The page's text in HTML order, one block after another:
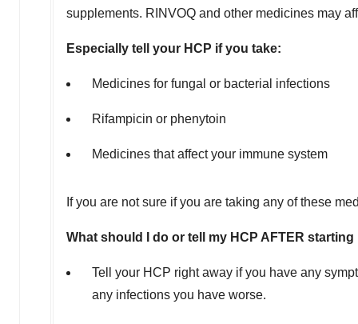
supplements. RINVOQ and other medicines may
Especially tell your HCP if you take:
Medicines for fungal or bacterial infections
Rifampicin or phenytoin
Medicines that affect your immune system
If you are not sure if you are taking any of these
What should I do or tell my HCP AFTER starting
Tell your HCP right away if you have any
any infections you have worse.